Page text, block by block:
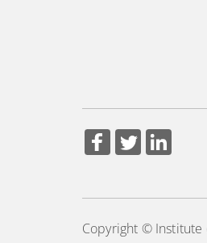
Copyright © Institute